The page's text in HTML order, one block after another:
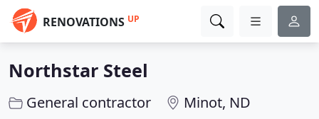
RENOVATIONS UP
Northstar Steel
General contractor Minot, ND